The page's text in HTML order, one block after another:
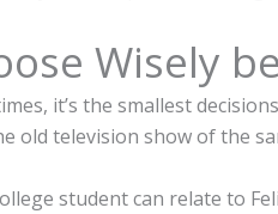
Wisely
it’s the smallest
old television show of the
student can relate to